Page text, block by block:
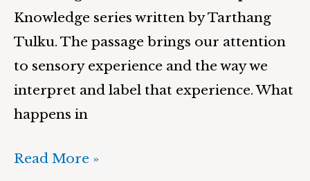
Knowledge series written by Tarthang
Tulku. The passage brings our attention
to sensory experience and the way we
interpret and label that experience. What
happens in
Read More »